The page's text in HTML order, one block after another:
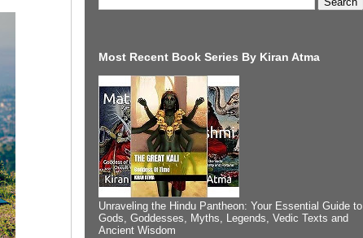
Most Recent Book Series By Kiran Atma
Unraveling the Hindu Pantheon: Your Essential Guide to
Gods, Goddesses, Myths, Legends, Vedic Texts and
Ancient Wisdom